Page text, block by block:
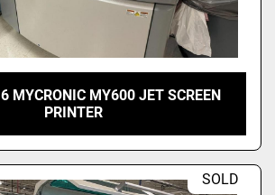
MYCRONIC MY600 JET SCREEN
PRINTER
SOLD